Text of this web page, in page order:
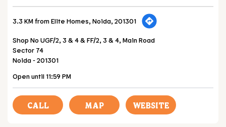
3.3 KM from Elite Homes, Noida, 201301
Shop No UGF/2, 3 & 4 & FF/2, 3 & 4, Main Road
Sector 74
Noida-201301
Open until 11:59 PM
CALL MAP WEBSITE